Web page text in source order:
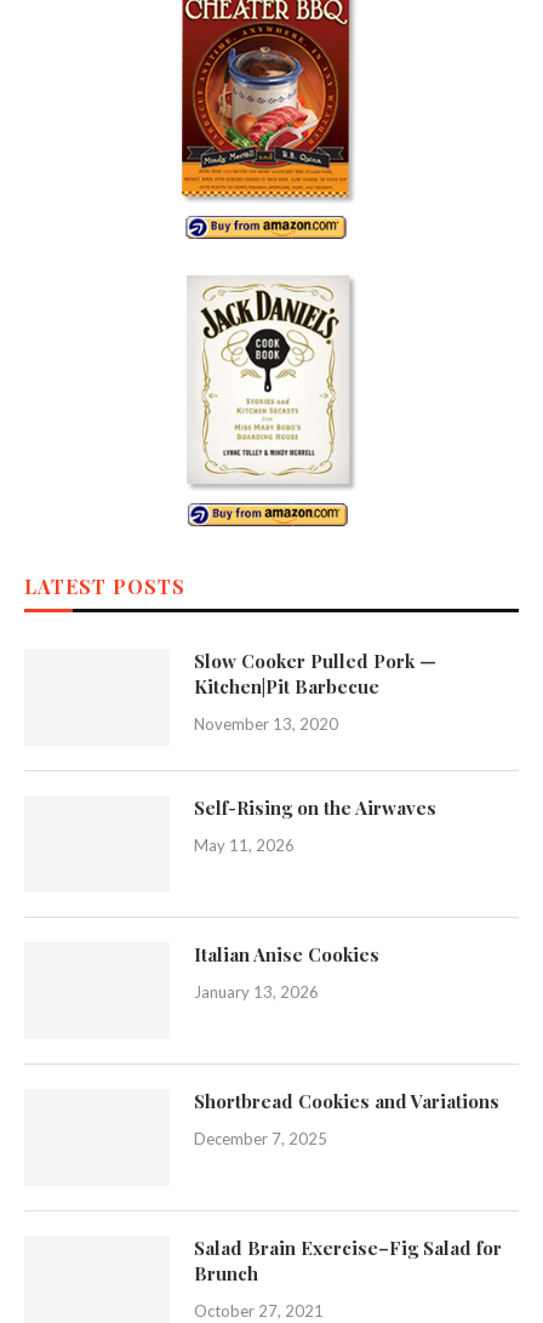
LATEST POSTS
Slow Cooker Pulled Pork —
Kitchen|Pit Barbecue
November 13, 2020
Self-Rising on the Airwaves
May 11, 2026
Italian Anise Cookies
January 13, 2026
Shortbread Cookies and Variations
December 7, 2025
Salad Brain Exercise–Fig Salad for
Brunch
October 27, 2021